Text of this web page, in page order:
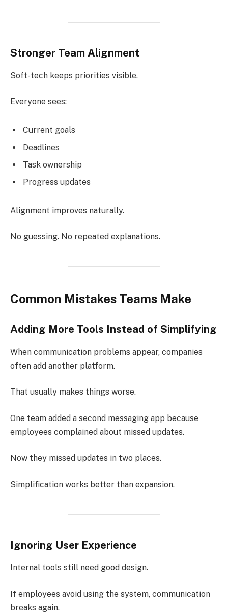
Stronger Team Alignment
Soft-tech keeps priorities visible.
Everyone sees:
Current goals
Deadlines
Task ownership
Progress updates
Alignment improves naturally.
No guessing. No repeated explanations.
Common Mistakes Teams Make
Adding More Tools Instead of Simplifying
When communication problems appear, companies
often add another platform.
That usually makes things worse.
One team added a second messaging app because
employees complained about missed updates.
Now they missed updates in two places.
Simplification works better than expansion.
Ignoring User Experience
Internal tools still need good design.
If employees avoid using the system, communication
breaks again.